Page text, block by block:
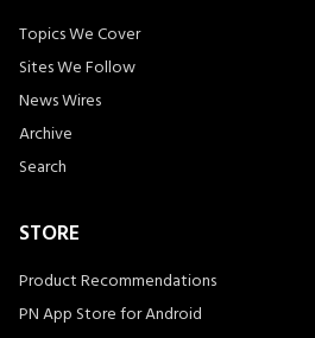
Topics We Cover
Sites We Follow
News Wires
Archive
Search
STORE
Product Recommendations
PN App Store for Android